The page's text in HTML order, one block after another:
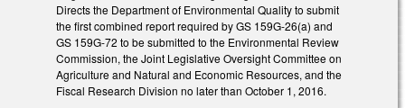
Directs the Department of Environmental Quality to submit
the first combined report required by GS 159G-26(a) and
GS 159G-72 to be submitted to the Environmental Review
Commission, the Joint Legislative Oversight Committee on
Agriculture and Natural and Economic Resources, and the
Fiscal Research Division no later than October 1, 2016.